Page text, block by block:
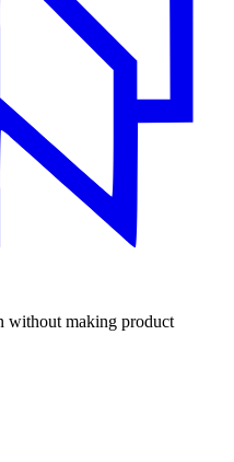
without making product